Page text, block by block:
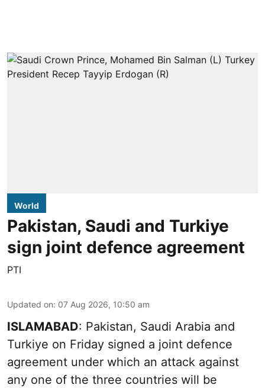
World
Pakistan, Saudi and Turkiye
sign joint defence agreement
PTI
Updated on: 07 Aug 2026, 10:50 am
ISLAMABAD: Pakistan, Saudi Arabia and
Turkiye on Friday signed a joint defence
agreement under which an attack against
any one of the three countries will be